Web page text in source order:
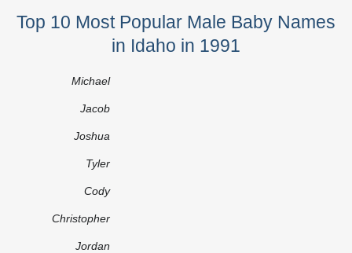
Top 10 Most Popular Male Baby Names
in Idaho in 1991
Michael
Jacob
Joshua
Tyler
Cody
Christopher
Jordan